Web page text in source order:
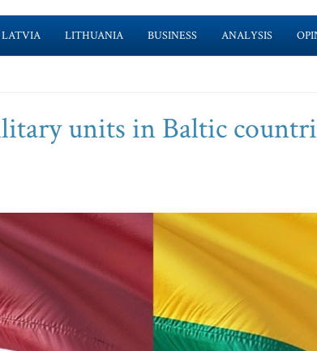
LATVIA LITHUANIA BUSINESS ANALYSIS
units in Baltic